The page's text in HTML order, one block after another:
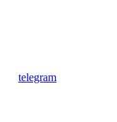
telegram